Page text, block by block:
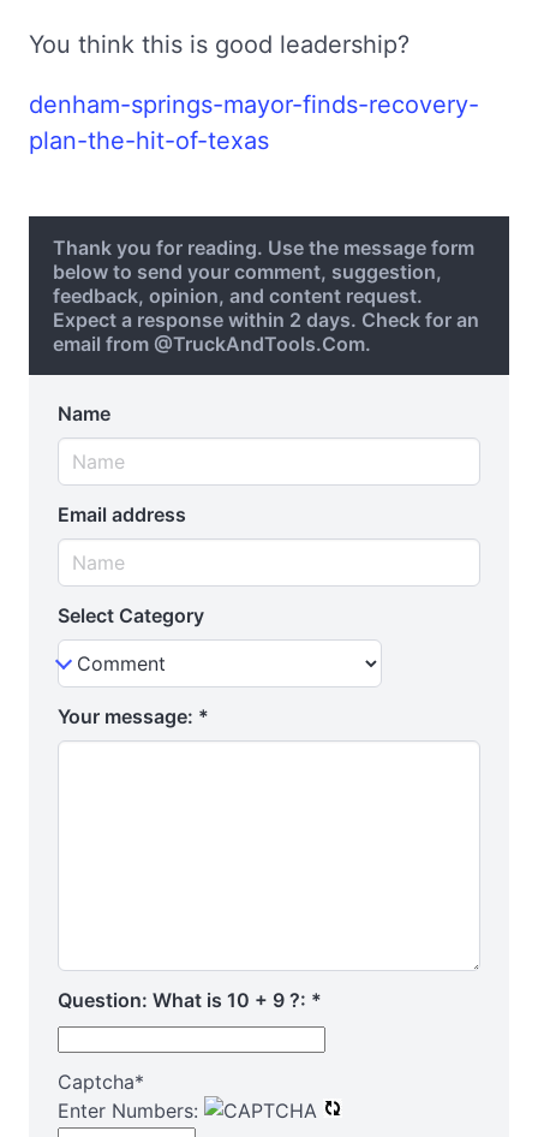
You think this is good leadership?
denham-springs-mayor-finds-recovery-
plan-the-hit-of-texas
Thank you for reading. Use the message form
below to send your comment, suggestion,
feedback, opinion, and content request.
Expect a response within 2 days. Check for an
email from @TruckAndTools.Com.
Name
Email address
Select Category
Your message: *
Question: What is 10 + 9 ?: *
Captcha*
Enter Numbers: